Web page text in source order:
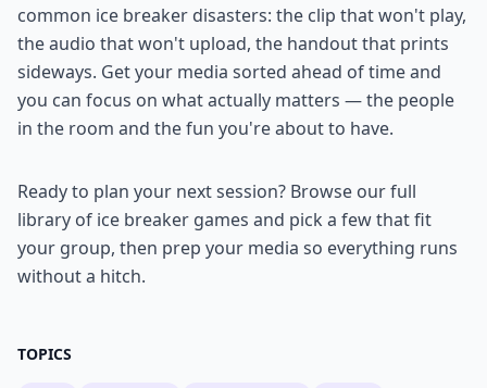
common ice breaker disasters: the clip that won't play,
the audio that won't upload, the handout that prints
sideways. Get your media sorted ahead of time and
you can focus on what actually matters — the people
in the room and the fun you're about to have.
Ready to plan your next session? Browse our full
library of ice breaker games and pick a few that fit
your group, then prep your media so everything runs
without a hitch.
TOPICS